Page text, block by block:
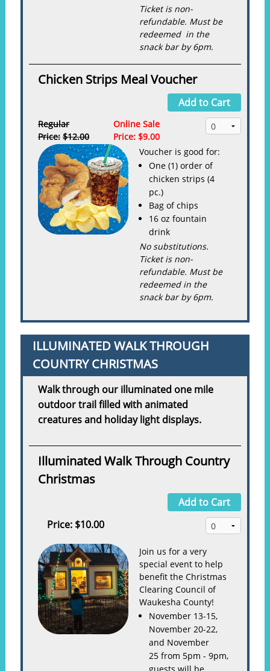
Ticket is non-
refundable. Must be
redeemed in the
snack bar by 6pm.
Chicken Strips Meal Voucher
Add to Cart
Regular
Price: $12.00
Online Sale
Price: $9.00
Voucher is good for:
One (1) order of
chicken strips (4
pc.)
Bag of chips
16 oz fountain
drink
No substitutions.
Ticket is non-
refundable. Must be
redeemed in the
snack bar by 6pm.
ILLUMINATED WALK THROUGH
COUNTRY CHRISTMAS
Walk through our illuminated one mile
outdoor trail filled with animated
creatures and holiday light displays.
Illuminated Walk Through Country
Christmas
Add to Cart
Price: $10.00
Join us for a very
special event to help
benefit the Christmas
Clearing Council of
Waukesha County!
November 13-15,
November 20-22,
and November
25 from 5pm - 9pm,